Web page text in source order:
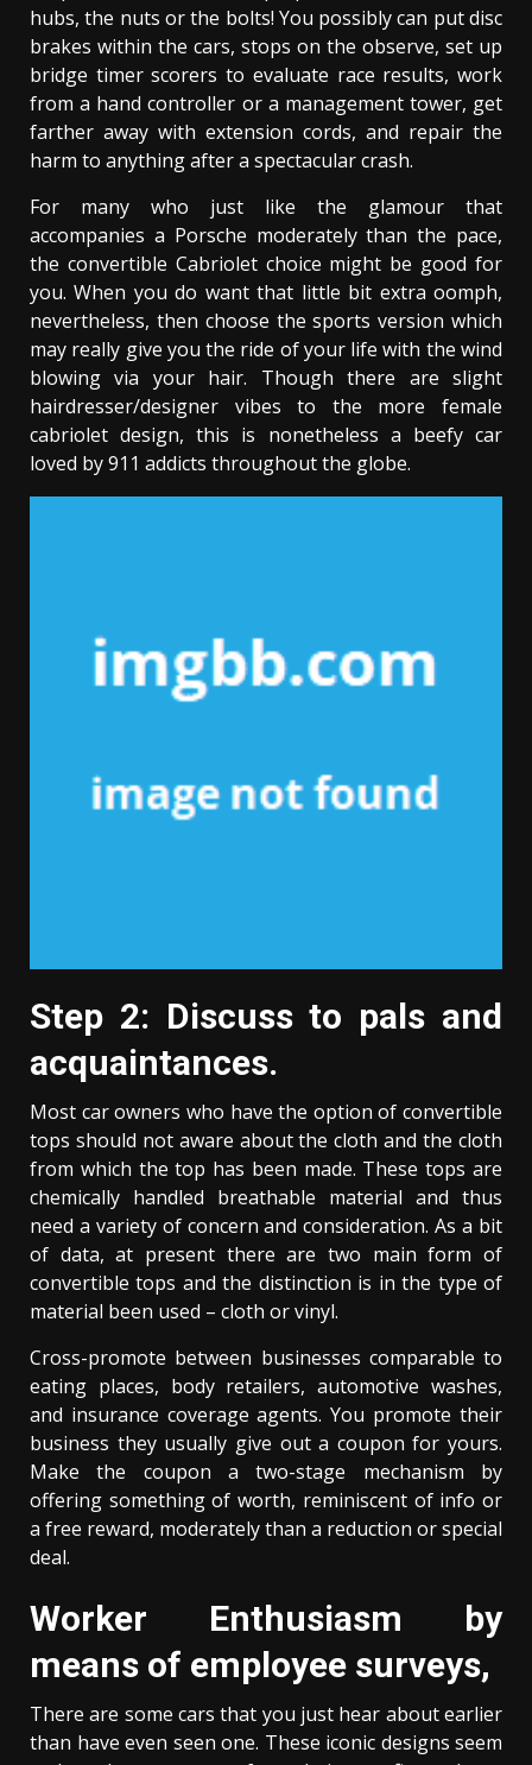
hubs, the nuts or the bolts! You possibly can put disc
brakes within the cars, stops on the observe, set up
bridge timer scorers to evaluate race results, work
from a hand controller or a management tower, get
farther away with extension cords, and repair the
harm to anything after a spectacular crash.
For many who just like the glamour that
accompanies a Porsche moderately than the pace,
the convertible Cabriolet choice might be good for
you. When you do want that little bit extra oomph,
nevertheless, then choose the sports version which
may really give you the ride of your life with the wind
blowing via your hair. Though there are slight
hairdresser/designer vibes to the more female
cabriolet design, this is nonetheless a beefy car
loved by 911 addicts throughout the globe.
Step 2: Discuss to pals and
acquaintances.
Most car owners who have the option of convertible
tops should not aware about the cloth and the cloth
from which the top has been made. These tops are
chemically handled breathable material and thus
need a variety of concern and consideration. As a bit
of data, at present there are two main form of
convertible tops and the distinction is in the type of
material been used – cloth or vinyl.
Cross-promote between businesses comparable to
eating places, body retailers, automotive washes,
and insurance coverage agents. You promote their
business they usually give out a coupon for yours.
Make the coupon a two-stage mechanism by
offering something of worth, reminiscent of info or
a free reward, moderately than a reduction or special
deal.
Worker Enthusiasm by
means of employee surveys,
There are some cars that you just hear about earlier
than have even seen one. These iconic designs seem